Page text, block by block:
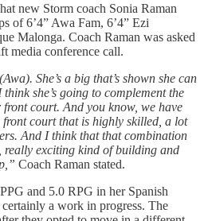
new Storm coach Sonia Raman
of 6’4” Awa Fam, 6’4” Ezi
Malonga. Coach Raman was asked
media conference call.
She’s a big that’s shown she can
she’s going to complement the
court. And you know, we have
court that is highly skilled, a lot
And I think that that combination
really exciting kind of building and
Coach Raman stated.
and 5.0 RPG in her Spanish
a work in progress. The